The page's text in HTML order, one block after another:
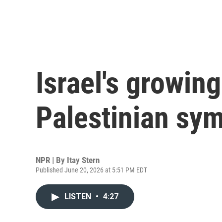
Israel's
Palestinian
NPR | By Itay Stern
Published June 20, 2026 at 5:51 PM EDT
LISTEN • 4:27